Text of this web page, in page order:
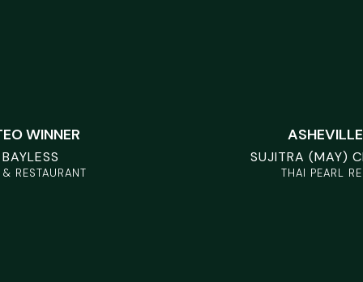
WINNER
RESTAURANT
SUJITRA (MAY)
THAI PEARL